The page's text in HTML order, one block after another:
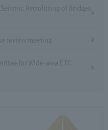
Retrofitting of Bridges
review meeting
for Wide-area ETC